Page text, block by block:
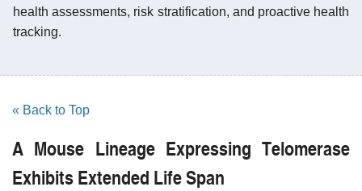
health assessments, risk stratification, and proactive health
tracking.
« Back to Top
A Mouse Lineage Expressing Telomerase
Exhibits Extended Life Span